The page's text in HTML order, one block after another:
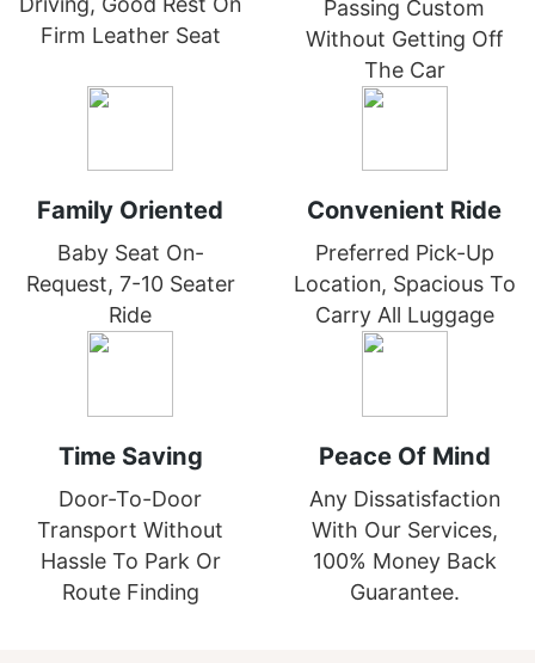
Firm Leather Seat
Passing Custom
Without Getting Off
The Car
Family Oriented
Baby Seat On-
Request, 7-10 Seater
Ride
Convenient Ride
Preferred Pick-Up
Location, Spacious To
Carry All Luggage
Time Saving
Door-To-Door
Transport Without
Hassle To Park Or
Route Finding
Peace Of Mind
Any Dissatisfaction
With Our Services,
100% Money Back
Guarantee.